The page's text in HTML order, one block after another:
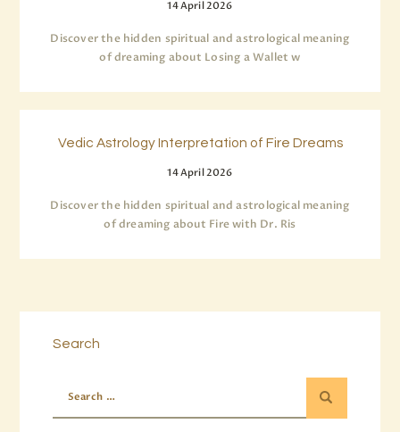
14 April 2026
Discover the hidden spiritual and astrological meaning
of dreaming about Losing a Wallet w
Vedic Astrology Interpretation of Fire Dreams
14 April 2026
Discover the hidden spiritual and astrological meaning
of dreaming about Fire with Dr. Ris
Search